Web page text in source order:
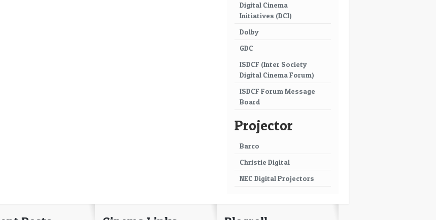
Digital Cinema
Initiatives (DCI)
Dolby
GDC
ISDCF (Inter Society
Digital Cinema Forum)
ISDCF Forum Message
Board
Projector
Barco
Christie Digital
NEC Digital Projectors